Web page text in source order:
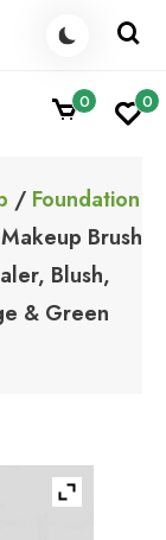
0 0
/ Foundation
Brush
Blush,
& Green